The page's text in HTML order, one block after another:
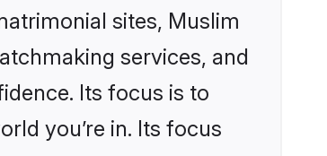
sites, Muslim
services, and
Its focus is to
you’re in. Its focus